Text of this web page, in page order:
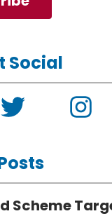
Social
Scheme